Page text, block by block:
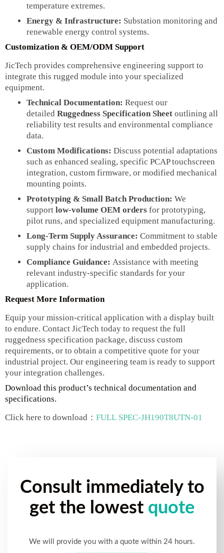
temperature extremes.
Energy & Infrastructure: Substation monitoring and
renewable energy control systems.
Customization & OEM/ODM Support
JicTech provides comprehensive engineering support to
integrate this rugged module into your specialized
equipment.
Technical Documentation: Request our
detailed Ruggedness Specification Sheetoutlining all
reliability test results and environmental compliance
data.
Custom Modifications: Discuss potential adaptations
such as enhanced sealing, specific PCAP touchscreen
integration, custom firmware, or modified mechanical
mounting points.
Prototyping & Small Batch Production: We
support low-volume OEM ordersfor prototyping,
pilot runs, and specialized equipment manufacturing.
Long-Term Supply Assurance: Commitment to stable
supply chains for industrial and embedded projects.
Compliance Guidance: Assistance with meeting
relevant industry-specific standards for your
application.
Request More Information
Equip your mission-critical application with a display built
to endure. Contact JicTech today to request the full
ruggedness specification package, discuss custom
requirements, or to obtain a competitive quote for your
industrial project. Our engineering team is ready to support
your integration challenges.
Download this product’s technical documentation and
specifications.
Click here to download： FULL SPEC-JH190T8UTN-01
Consult immediately to
get the lowest quote
We will provide you with a quote within 24 hours.